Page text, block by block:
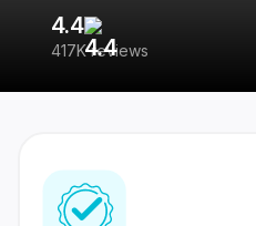
4.4
417K reviews